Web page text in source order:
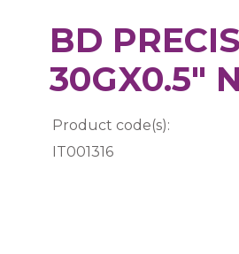
BD
30GX0.5"
Product code(s):
IT001316